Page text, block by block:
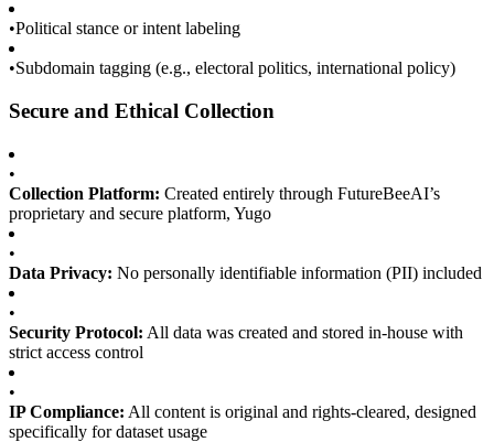
•Political stance or intent labeling
•Subdomain tagging (e.g., electoral politics, international policy)
Secure and Ethical Collection
•
Collection Platform: Created entirely through FutureBeeAI’s
proprietary and secure platform, Yugo
•
Data Privacy: No personally identifiable information (PII) included
•
Security Protocol: All data was created and stored in-house with
strict access control
•
IP Compliance: All content is original and rights-cleared, designed
specifically for dataset usage